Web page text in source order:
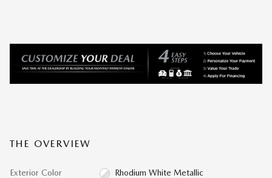
THE OVERVIEW
Exterior Color Rhodium White Metallic